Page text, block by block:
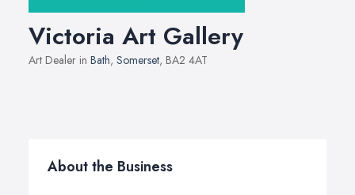
Victoria Art Gallery
Art Dealer in Bath, Somerset, BA2 4AT
About the Business